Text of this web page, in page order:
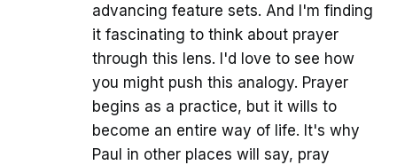
advancing feature sets. And I'm finding
it fascinating to think about prayer
through this lens. I'd love to see how
you might push this analogy. Prayer
begins as a practice, but it wills to
become an entire way of life. It's why
Paul in other places will say, pray